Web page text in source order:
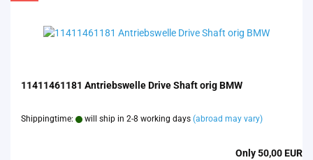
11411461181 Antriebswelle Drive Shaft orig BMW
Shippingtime: will ship in 2-8 working days (abroad may vary)
Only 50,00 EUR